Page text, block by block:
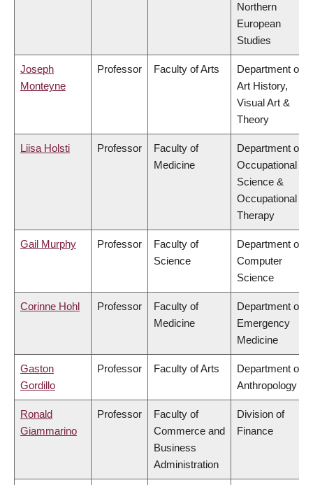
Northern
European
Studies
Joseph
Monteyne
Professor Faculty of Arts
Department of
Art History,
Visual Art &
Theory
Liisa Holsti Professor
Faculty of
Medicine
Department of
Occupational
Science &
Occupational
Therapy
Gail Murphy Professor
Faculty of
Science
Department of
Computer
Science
Corinne Hohl Professor
Faculty of
Medicine
Department of
Emergency
Medicine
Gaston
Gordillo
Professor Faculty of Arts
Department of
Anthropology
Ronald
Giammarino
Professor
Faculty of
Commerce and
Business
Administration
Division of
Finance